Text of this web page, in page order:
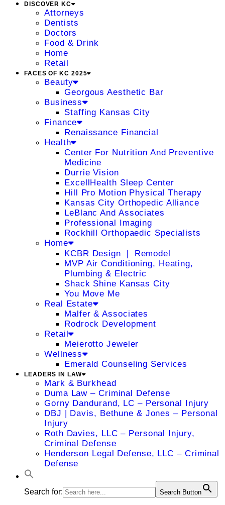
DISCOVER KC
Attorneys
Dentists
Doctors
Food & Drink
Home
Retail
FACES OF KC 2025
Beauty
Georgous Aesthetic Bar
Business
Staffing Kansas City
Finance
Renaissance Financial
Health
Center For Nutrition And Preventive
Medicine
Durrie Vision
ExcellHealth Sleep Center
Hill Pro Motion Physical Therapy
Kansas City Orthopedic Alliance
LeBlanc And Associates
Professional Imaging
Rockhill Orthopaedic Specialists
Home
KCBR Design ❘ Remodel
MVP Air Conditioning, Heating,
Plumbing & Electric
Shack Shine Kansas City
You Move Me
Real Estate
Malfer & Associates
Rodrock Development
Retail
Meierotto Jeweler
Wellness
Emerald Counseling Services
LEADERS IN LAW
Mark & Burkhead
Duma Law – Criminal Defense
Gorny Dandurand, LC – Personal Injury
DBJ | Davis, Bethune & Jones – Personal
Injury
Roth Davies, LLC – Personal Injury,
Criminal Defense
Henderson Legal Defense, LLC – Criminal
Defense
Search for: Search Button